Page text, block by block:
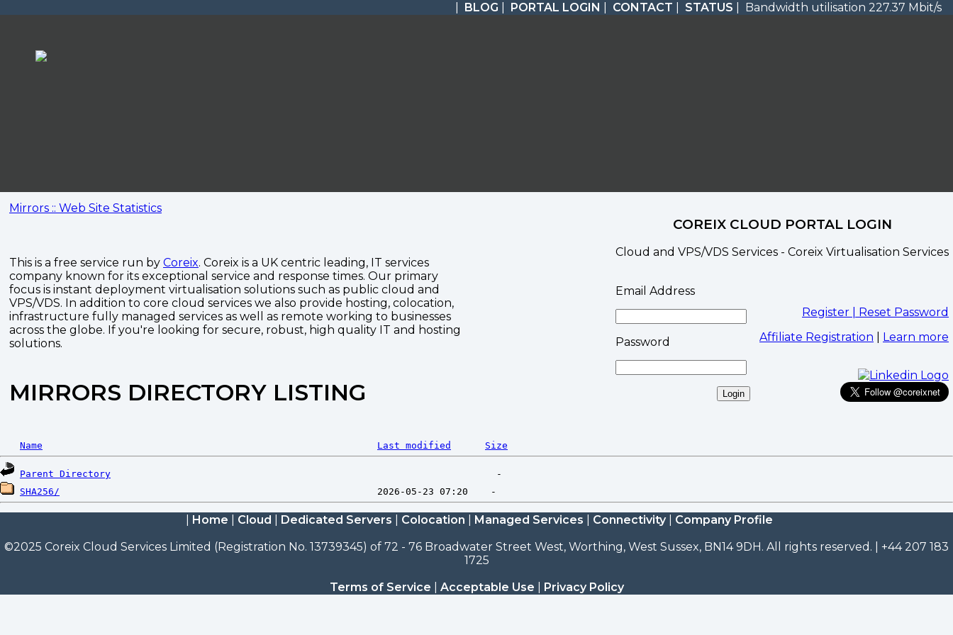
BLOG PORTAL LOGIN CONTACT STATUS | Bandwidth utilisation 227.37 Mbit/s
Mirrors :: Web Site Statistics
This is a free service run by Coreix. Coreix is a UK centric leading, IT services
company known for its exceptional service and response times. Our primary
focus is instant deployment virtualisation solutions such as public cloud and
VPS/VDS. In addition to core cloud services we also provide hosting, colocation,
infrastructure fully managed services as well as remote working to businesses
across the globe. If you're looking for secure, robust, high quality IT and hosting
solutions.
MIRRORS DIRECTORY LISTING
COREIX CLOUD PORTAL LOGIN
Cloud and VPS/VDS Services - Coreix Virtualisation Services
Email Address
Password
Register | Reset Password
Affiliate Registration
Learn more
Name Last modified Size
Parent Directory
SHA256/
Home Cloud Dedicated Servers Colocation Managed Services Connectivity
Company Profile
©2025 Coreix Cloud Services Limited (Registration No. 13739345) of 72 - 76 Broadwater Street West, Worthing, West Sussex, BN14 9DH. All rights reserved. | +44 207 183
1725
Terms of Service
Acceptable Use Privacy Policy